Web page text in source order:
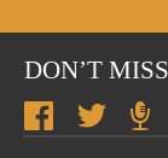
DON’T